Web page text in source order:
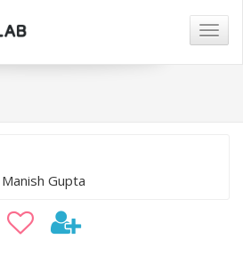
Manish Gupta